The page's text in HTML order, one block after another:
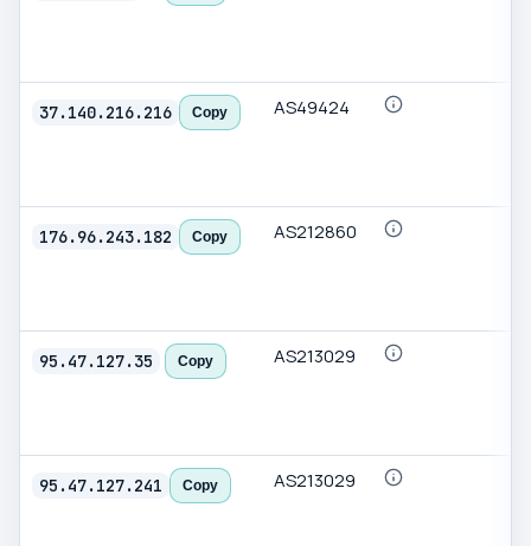
37.140.216.216 Copy AS49424
176.96.243.182 Copy AS212860
95.47.127.35 Copy AS213029
95.47.127.241 Copy AS213029